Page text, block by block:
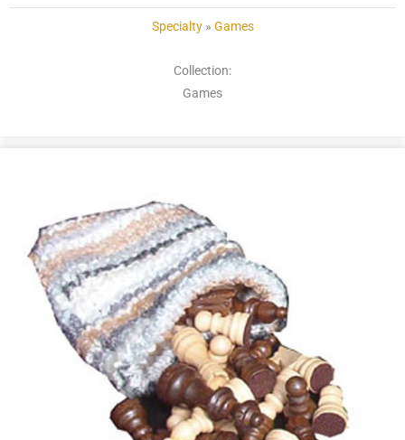
Specialty» Games
Collection:
Games